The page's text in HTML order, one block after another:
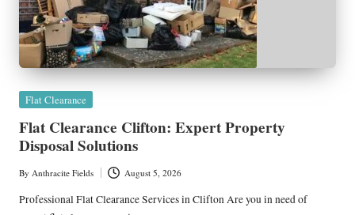
Posted
Flat Clearance
Flat Clearance Clifton: Expert Property
Disposal Solutions
Posted
by
By Anthracite Fields August 5, 2026
Professional Flat Clearance Services in Clifton Are you in need of